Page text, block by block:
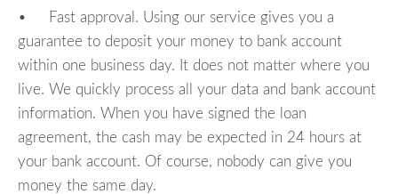
• Fast approval. Using our service gives you a
guarantee to deposit your money to bank account
within one business day. It does not matter where you
live. We quickly process all your data and bank account
information. When you have signed the loan
agreement, the cash may be expected in 24 hours at
your bank account. Of course, nobody can give you
money the same day.